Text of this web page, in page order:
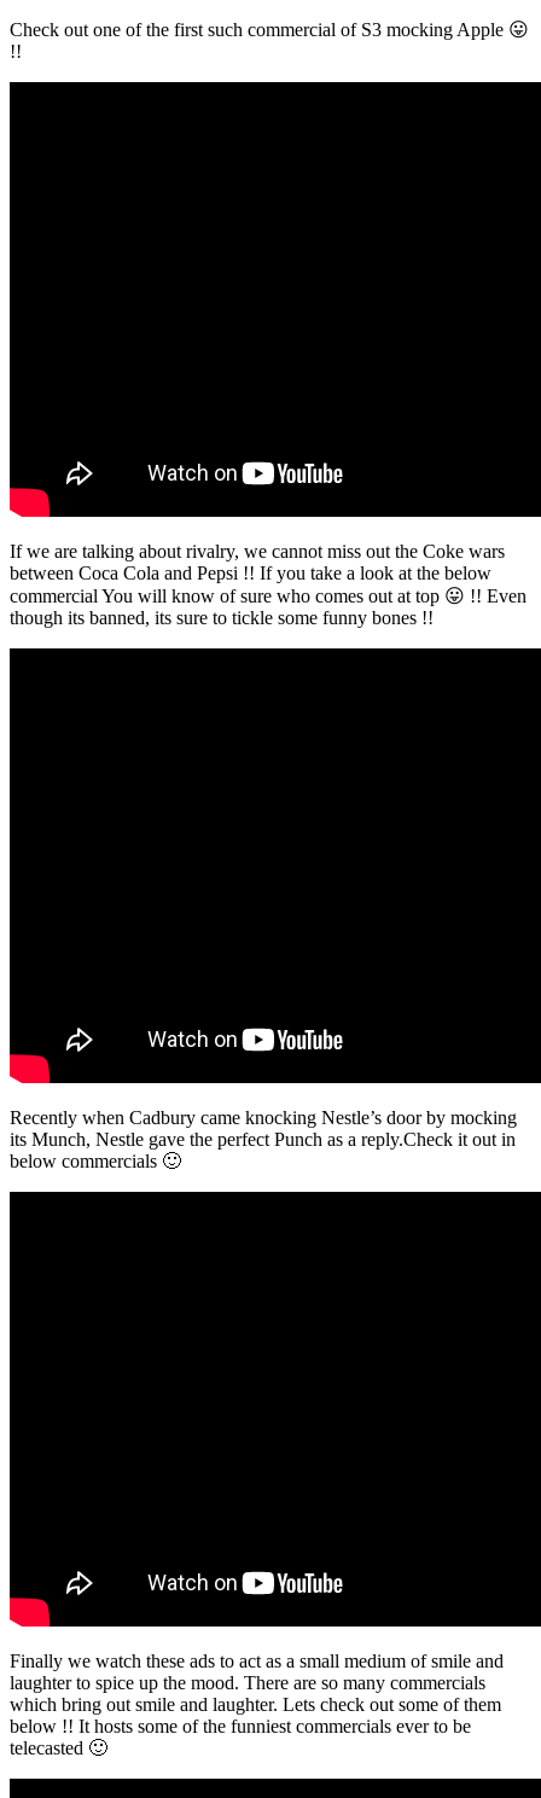
Check out one of the first such commercial of S3 mocking Apple 😛
!!
If we are talking about rivalry, we cannot miss out the Coke wars
between Coca Cola and Pepsi !! If you take a look at the below
commercial You will know of sure who comes out at top 😛 !! Even
though its banned, its sure to tickle some funny bones !!
Recently when Cadbury came knocking Nestle’s door by mocking
its Munch, Nestle gave the perfect Punch as a reply.Check it out in
below commercials 🙂
Finally we watch these ads to act as a small medium of smile and
laughter to spice up the mood. There are so many commercials
which bring out smile and laughter. Lets check out some of them
below !! It hosts some of the funniest commercials ever to be
telecasted 🙂